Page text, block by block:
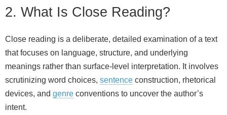
2. What Is Close Reading?
Close reading is a deliberate, detailed examination of a text
that focuses on language, structure, and underlying
meanings rather than surface-level interpretation. It involves
scrutinizing word choices, sentence construction, rhetorical
devices, and genre conventions to uncover the author’s
intent.